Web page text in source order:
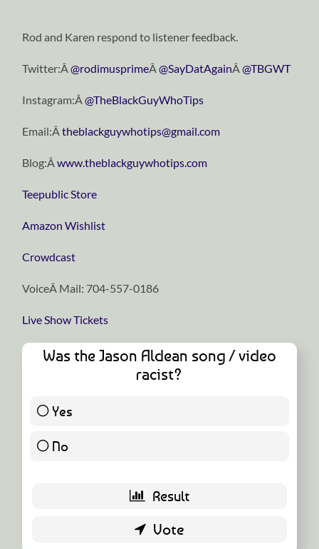
Rod and Karen respond to listener feedback.
Twitter:Â@rodimusprimeÂ@SayDatAgainÂ@TBGWT
Instagram:Â@TheBlackGuyWhoTips
Email:Âtheblackguywhotips@gmail.com
Blog:Âwww.theblackguywhotips.com
Teepublic Store
Amazon Wishlist
Crowdcast
VoiceÂ Mail: 704-557-0186
Live Show Tickets
Was the Jason Aldean song / video
racist?
Yes
No